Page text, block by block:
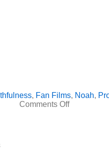
, Fan Films, Noah,
Comments Offon